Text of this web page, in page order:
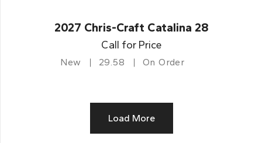
2027 Chris-Craft Catalina 28
Call for Price
New 29.58 On Order
Load More